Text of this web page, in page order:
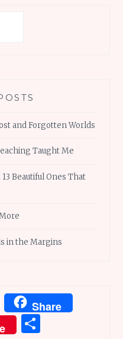
and Forgotten Worlds
Taught Me
Beautiful Ones That
in the Margins
WhatsApp
Share